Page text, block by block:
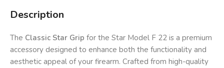
Description
The Classic Star Grip for the Star Model F 22 is a premium
accessory designed to enhance both the functionality and
aesthetic appeal of your firearm. Crafted from high-quality